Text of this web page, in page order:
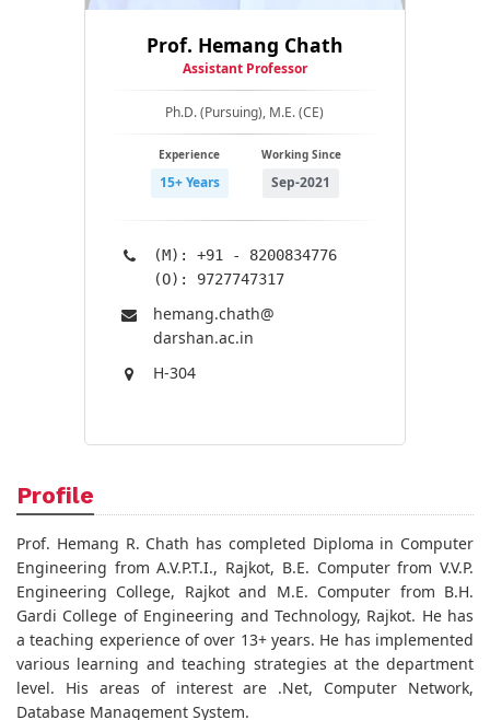
Prof. Hemang Chath
Assistant Professor
Ph.D. (Pursuing), M.E. (CE)
Experience
15+ Years
Working Since
Sep-2021
(M): +91 - 8200834776
(O): 9727747317
hemang.chath@​
darshan.ac.in
H-304
Profile
Prof. Hemang R. Chath has completed Diploma in Computer
Engineering from A.V.P.T.I., Rajkot, B.E. Computer from V.V.P.
Engineering College, Rajkot and M.E. Computer from B.H.
Gardi College of Engineering and Technology, Rajkot. He has
a teaching experience of over 13+ years. He has implemented
various learning and teaching strategies at the department
level. His areas of interest are .Net, Computer Network,
Database Management System.